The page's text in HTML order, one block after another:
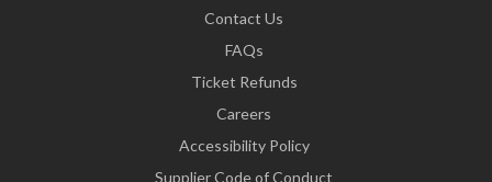
Contact Us
FAQs
Ticket Refunds
Careers
Accessibility Policy
Supplier Code of Conduct